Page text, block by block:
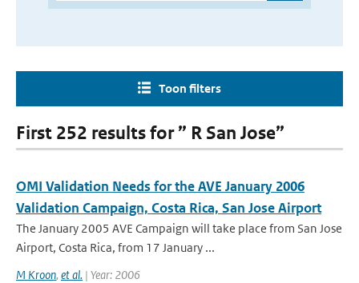
Toon filters
First 252 results for ” R San Jose”
OMI Validation Needs for the AVE January 2006
Validation Campaign, Costa Rica, San Jose Airport
The January 2005 AVE Campaign will take place from San Jose
Airport, Costa Rica, from 17 January ...
M Kroon, et al. | Year: 2006